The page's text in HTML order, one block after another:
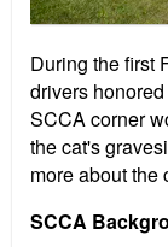
During the first
drivers
SCCA corner
the cat's
more about the
SCCA